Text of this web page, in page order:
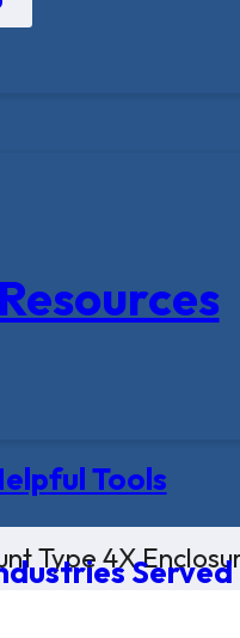
Tools
Served
Type 4X